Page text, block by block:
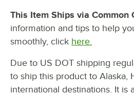
CEILING HEIGHT
FIRE SUPPRESSION
STYLE
This Item Ships via Common
information and tips to help
smoothly, click here.
Due to US DOT shipping
to ship this product to Alaska,
international destinations. It is